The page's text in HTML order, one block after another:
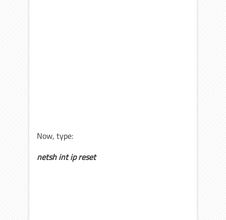
Now, type:
netsh int ip reset